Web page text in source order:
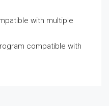
with multiple
compatible with